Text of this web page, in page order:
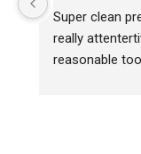
Super clean
really
reasonable